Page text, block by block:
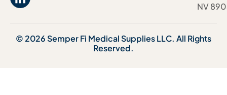
NV
© 2026 Semper Fi Medical Supplies LLC. All Rights
Reserved.